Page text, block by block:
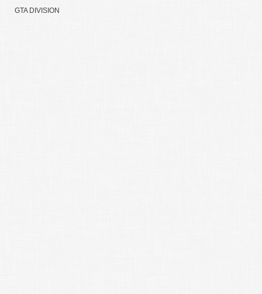
GTA DIVISION